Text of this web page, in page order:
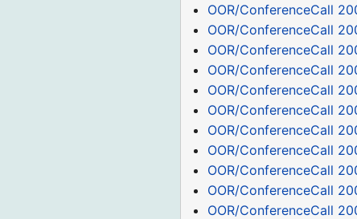
OOR/ConferenceCall
OOR/ConferenceCall
OOR/ConferenceCall
OOR/ConferenceCall
OOR/ConferenceCall
OOR/ConferenceCall
OOR/ConferenceCall
OOR/ConferenceCall
OOR/ConferenceCall
OOR/ConferenceCall
OOR/ConferenceCall